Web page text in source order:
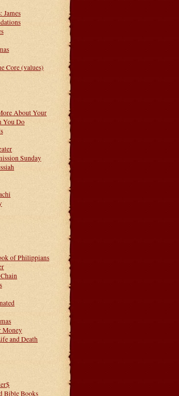
James
Core (values)
About Your
You Do
Sunday
of Philippians
Money
and Death
Bible Books